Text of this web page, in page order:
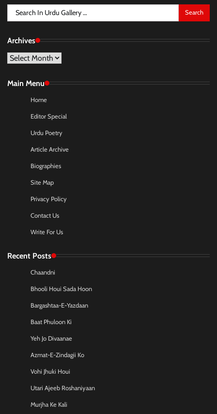
Search
for:
Archives
Archives
Main Menu
Home
Editor Special
Urdu Poetry
Article Archive
Biographies
Site Map
Privacy Policy
Contact Us
Write For Us
Recent Posts
Chaandni
Bhooli Houi Sada Hoon
Bargashtaa-E-Yazdaan
Baat Phuloon Ki
Yeh Jo Divaanae
Azmat-E-Zindagii Ko
Vohi Jhuki Houi
Utari Ajeeb Roshaniyaan
Murjha Ke Kali